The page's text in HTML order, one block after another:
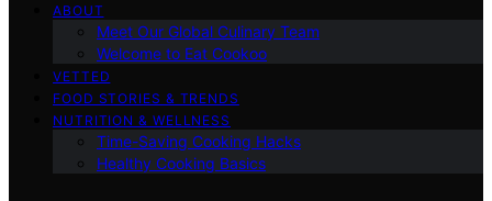
ABOUT
Meet Our Global Culinary Team
Welcome to Eat Cookoo
VETTED
FOOD STORIES & TRENDS
NUTRITION & WELLNESS
Time-Saving Cooking Hacks
Healthy Cooking Basics